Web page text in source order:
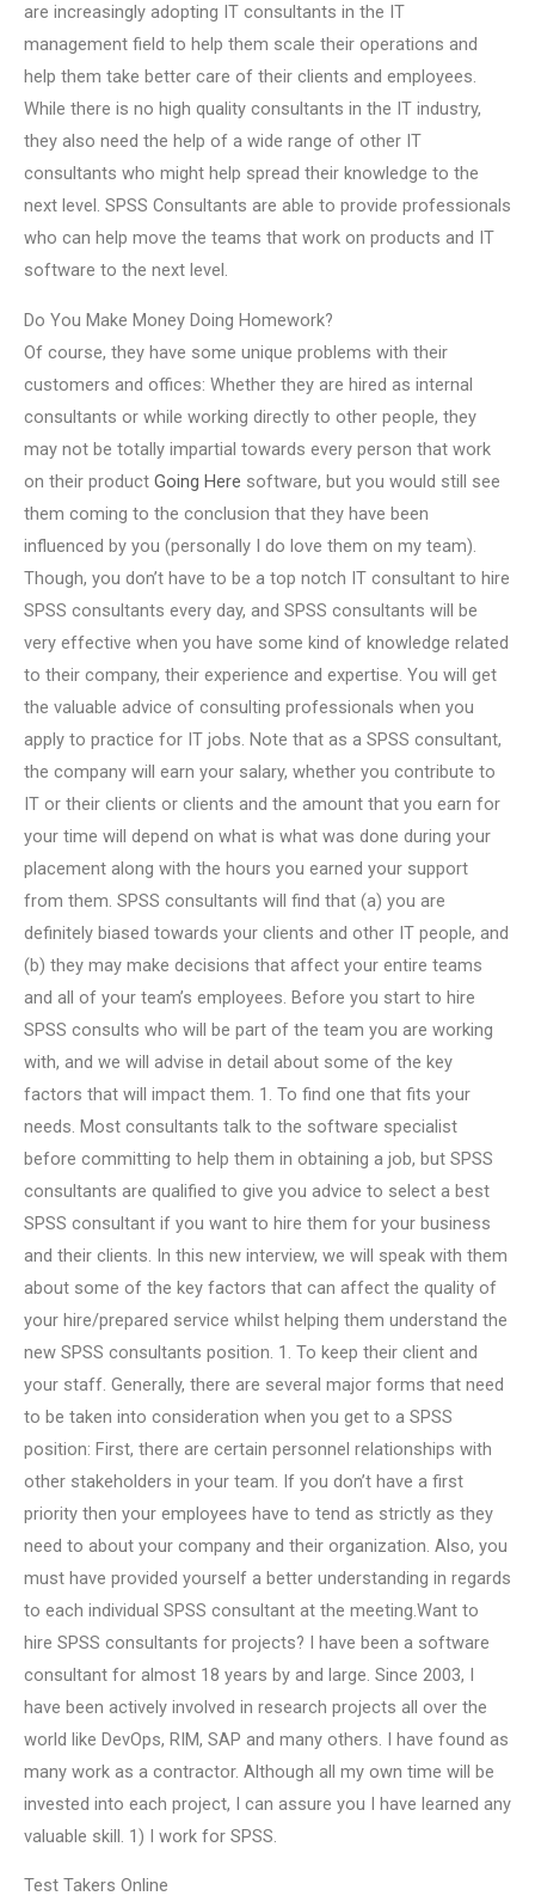
are increasingly adopting IT consultants in the IT
management field to help them scale their operations and
help them take better care of their clients and employees.
While there is no high quality consultants in the IT industry,
they also need the help of a wide range of other IT
consultants who might help spread their knowledge to the
next level. SPSS Consultants are able to provide professionals
who can help move the teams that work on products and IT
software to the next level.
Do You Make Money Doing Homework?
Of course, they have some unique problems with their
customers and offices: Whether they are hired as internal
consultants or while working directly to other people, they
may not be totally impartial towards every person that work
on their product Going Here software, but you would still see
them coming to the conclusion that they have been
influenced by you (personally I do love them on my team).
Though, you don’t have to be a top notch IT consultant to hire
SPSS consultants every day, and SPSS consultants will be
very effective when you have some kind of knowledge related
to their company, their experience and expertise. You will get
the valuable advice of consulting professionals when you
apply to practice for IT jobs. Note that as a SPSS consultant,
the company will earn your salary, whether you contribute to
IT or their clients or clients and the amount that you earn for
your time will depend on what is what was done during your
placement along with the hours you earned your support
from them. SPSS consultants will find that (a) you are
definitely biased towards your clients and other IT people, and
(b) they may make decisions that affect your entire teams
and all of your team’s employees. Before you start to hire
SPSS consults who will be part of the team you are working
with, and we will advise in detail about some of the key
factors that will impact them. 1. To find one that fits your
needs. Most consultants talk to the software specialist
before committing to help them in obtaining a job, but SPSS
consultants are qualified to give you advice to select a best
SPSS consultant if you want to hire them for your business
and their clients. In this new interview, we will speak with them
about some of the key factors that can affect the quality of
your hire/prepared service whilst helping them understand the
new SPSS consultants position. 1. To keep their client and
your staff. Generally, there are several major forms that need
to be taken into consideration when you get to a SPSS
position: First, there are certain personnel relationships with
other stakeholders in your team. If you don’t have a first
priority then your employees have to tend as strictly as they
need to about your company and their organization. Also, you
must have provided yourself a better understanding in regards
to each individual SPSS consultant at the meeting.Want to
hire SPSS consultants for projects? I have been a software
consultant for almost 18 years by and large. Since 2003, I
have been actively involved in research projects all over the
world like DevOps, RIM, SAP and many others. I have found as
many work as a contractor. Although all my own time will be
invested into each project, I can assure you I have learned any
valuable skill. 1) I work for SPSS.
Test Takers Online